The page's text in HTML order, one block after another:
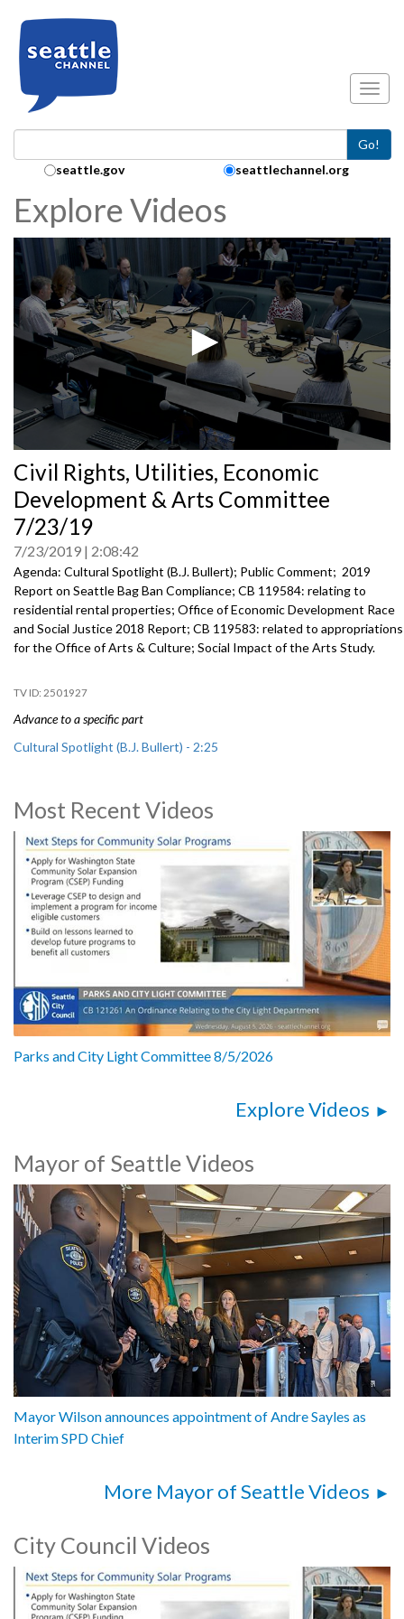
Go!
Search Collection:
seattle.gov seattlechannel.org
Explore Videos
seconds
of
Civil Rights, Utilities, Economic
Development & Arts Committee
7/23/19
7/23/2019 2:08:42
Agenda: Cultural Spotlight (B.J. Bullert); Public Comment; 2019
Report on Seattle Bag Ban Compliance; CB 119584: relating to
residential rental properties; Office of Economic Development Race
and Social Justice 2018 Report; CB 119583: related to appropriations
for the Office of Arts & Culture; Social Impact of the Arts Study.
2501927
Advance to a specific part
Cultural Spotlight (B.J. Bullert) - 2:25
2019 Report on Seattle Bag Ban Compliance - 27:05
CB 119584: relating to residential rental properties - 1:02:48
Office of Economic Development Race and Social Justice 2018
Report - 1:17:28
CB 119583: related to appropriations for the Office of Arts and
Most Recent Videos
Parks and City Light Committee 8/5/2026
Explore Videos
Mayor of Seattle Videos
Mayor Wilson announces appointment of Andre Sayles as
Interim SPD Chief
More Mayor of Seattle Videos
City Council Videos